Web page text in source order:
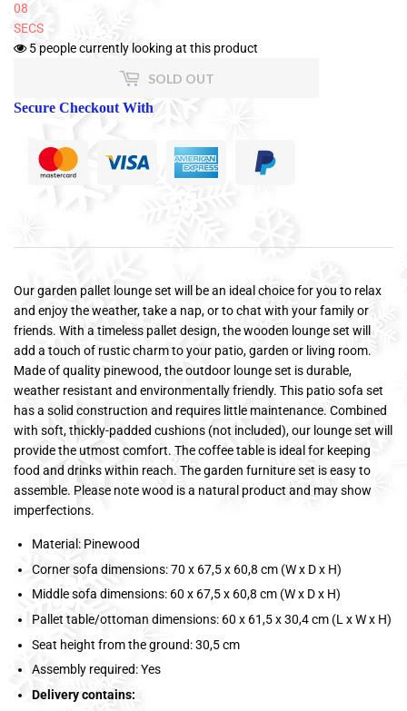
08
SECS
5 people currently looking at this product
SOLD OUT
Secure Checkout With
Our garden pallet lounge set will be an ideal choice for you to relax
and enjoy the weather, take a nap, or to chat with your family or
friends. With a timeless pallet design, the wooden lounge set will
add a touch of rustic charm to your patio, garden or living room.
Made of quality pinewood, the outdoor lounge set is durable,
weather resistant and environmentally friendly. This patio sofa set
has a solid construction and requires little maintenance. Combined
with soft, thickly-padded cushions (not included), our lounge set will
provide the utmost comfort. The coffee table is ideal for keeping
food and drinks within reach. The garden furniture set is easy to
assemble. Please note wood is a natural product and may show
imperfections.
Material: Pinewood
Corner sofa dimensions: 70 x 67,5 x 60,8 cm (W x D x H)
Middle sofa dimensions: 60 x 67,5 x 60,8 cm (W x D x H)
Pallet table/ottoman dimensions: 60 x 61,5 x 30,4 cm (L x W x H)
Seat height from the ground: 30,5 cm
Assembly required: Yes
Delivery contains: